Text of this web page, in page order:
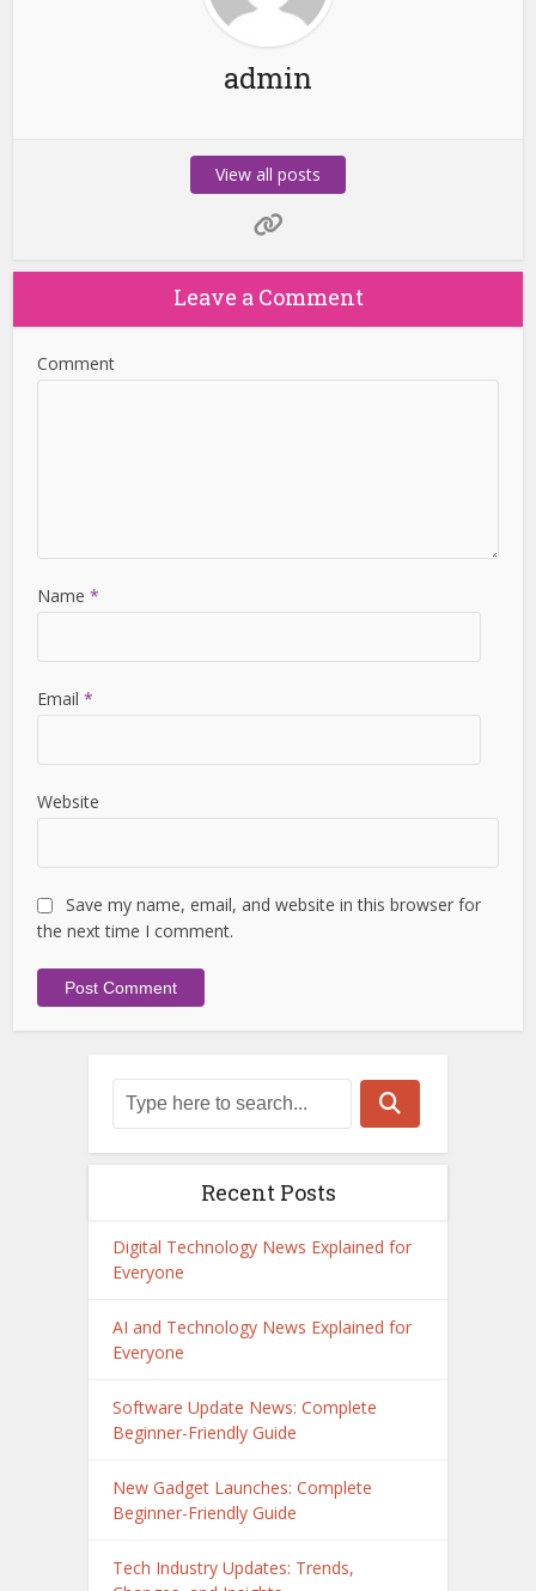
admin
View all posts
Leave a Comment
Comment
Name*
Email*
Website
Save my name, email, and website in this browser for
the next time I comment.
Recent Posts
Digital Technology News Explained for
Everyone
AI and Technology News Explained for
Everyone
Software Update News: Complete
Beginner-Friendly Guide
New Gadget Launches: Complete
Beginner-Friendly Guide
Tech Industry Updates: Trends,